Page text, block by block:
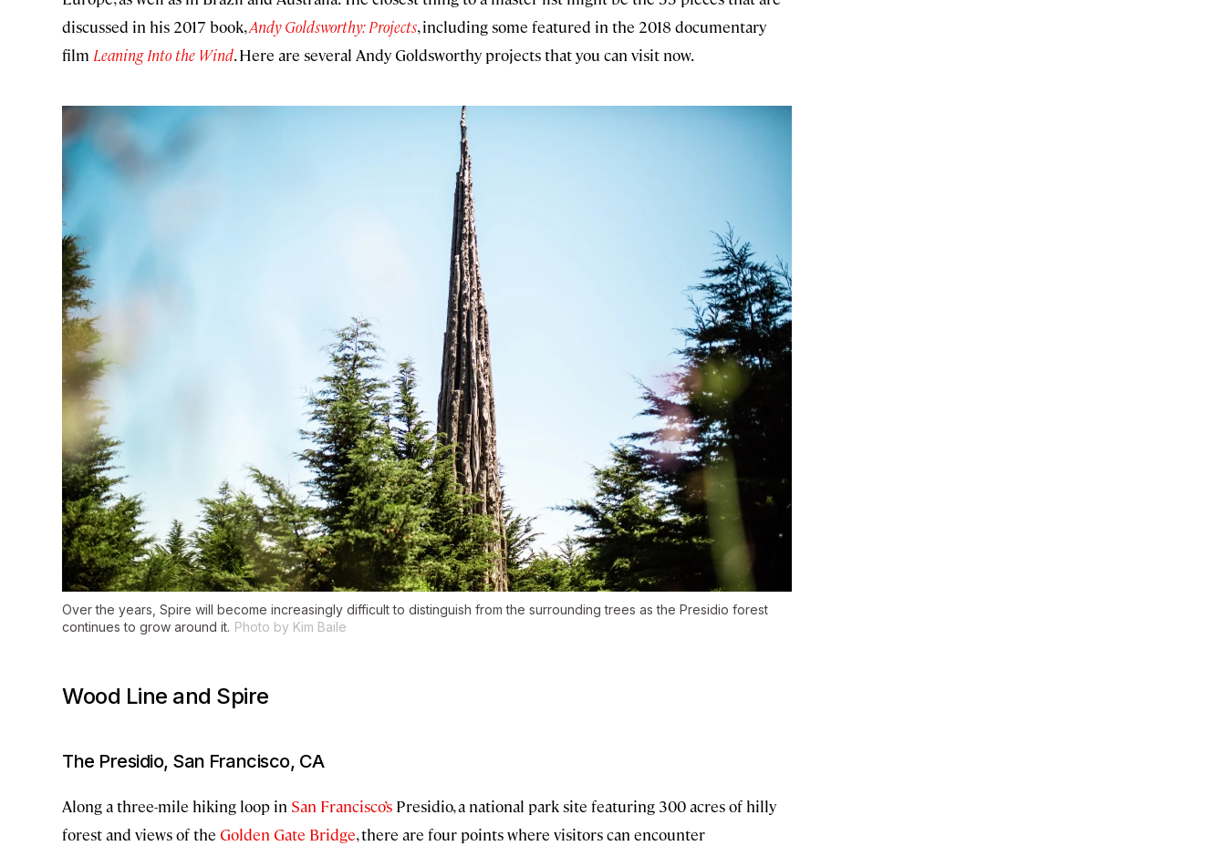
discussed in his 2017 book,Andy Goldsworthy: Projects, including some featured in the 2018 documentary
film Leaning Into the Wind. Here are several Andy Goldsworthy projects that you can visit now.
Over the years, Spire will become increasingly difficult to distinguish from the surrounding trees as the Presidio forest
continues to grow around it. Photo by Kim Baile
Wood Line and Spire
The Presidio, San Francisco, CA
Along a three-mile hiking loop in San Francisco’s Presidio, a national park site featuring 300 acres of hilly
forest and views of the Golden Gate Bridge, there are four points where visitors can encounter